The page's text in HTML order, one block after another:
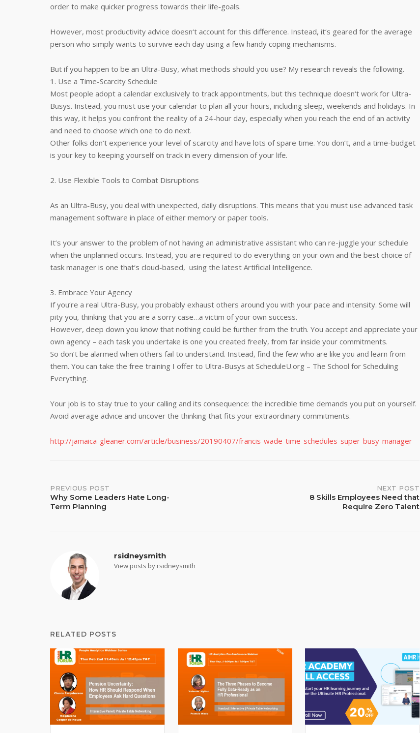
order to make quicker progress towards their life-goals.
However, most productivity advice doesn‘t account for this difference. Instead, it‘s geared for the average
person who simply wants to survive each day using a few handy coping mechanisms.
But if you happen to be an Ultra-Busy, what methods should you use? My research reveals the following.
1. Use a Time-Scarcity Schedule
Most people adopt a calendar exclusively to track appointments, but this technique doesn‘t work for Ultra-
Busys. Instead, you must use your calendar to plan all your hours, including sleep, weekends and holidays. In
this way, it helps you confront the reality of a 24-hour day, especially when you reach the end of an activity
and need to choose which one to do next.
Other folks don‘t experience your level of scarcity and have lots of spare time. You don’t, and a time-budget
is your key to keeping yourself on track in every dimension of your life.
2. Use Flexible Tools to Combat Disruptions
As an Ultra-Busy, you deal with unexpected, daily disruptions. This means that you must use advanced task
management software in place of either memory or paper tools.
It’s your answer to the problem of not having an administrative assistant who can re-juggle your schedule
when the unplanned occurs. Instead, you are required to do everything on your own and the best choice of
task manager is one that‘s cloud-based, using the latest Artificial Intelligence.
3. Embrace Your Agency
If you‘re a real Ultra-Busy, you probably exhaust others around you with your pace and intensity. Some will
pity you, thinking that you are a sorry case…a victim of your own success.
However, deep down you know that nothing could be further from the truth. You accept and appreciate your
own agency – each task you undertake is one you created freely, from far inside your commitments.
So don‘t be alarmed when others fail to understand. Instead, find the few who are like you and learn from
them. You can take the free training I offer to Ultra-Busys at ScheduleU.org – The School for Scheduling
Everything.
Your job is to stay true to your calling and its consequence: the incredible time demands you put on yourself.
Avoid average advice and uncover the thinking that fits your extraordinary commitments.
http://jamaica-gleaner.com/article/business/20190407/francis-wade-time-schedules-super-busy-manager
Post
navigation
PREVIOUS POST
Why Some Leaders Hate Long-
Term Planning
NEXT POST
8 Skills Employees Need that
Require Zero Talent
rsidneysmith
View posts by rsidneysmith
RELATED POSTS